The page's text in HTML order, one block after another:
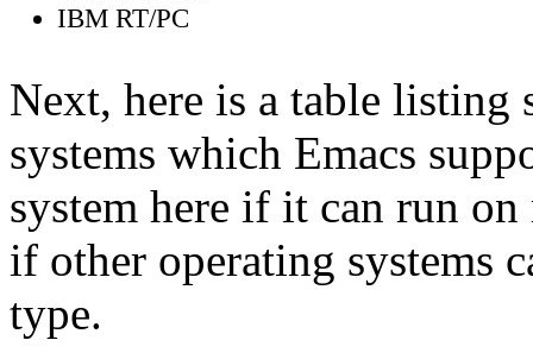
IBM RT/PC
Next, here is a table listing
systems which Emacs
system here if it can run
if other operating systems
type.